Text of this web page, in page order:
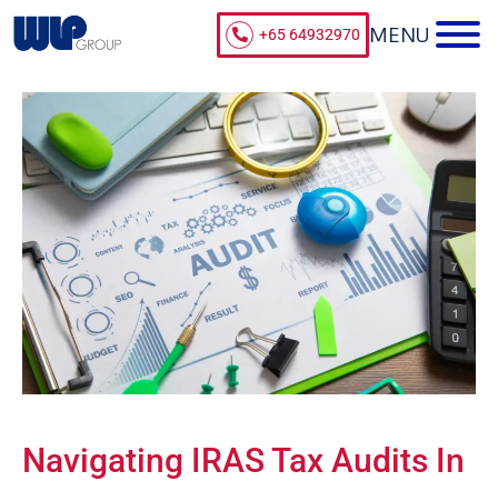
+65 64932970
Navigating IRAS Tax Audits In